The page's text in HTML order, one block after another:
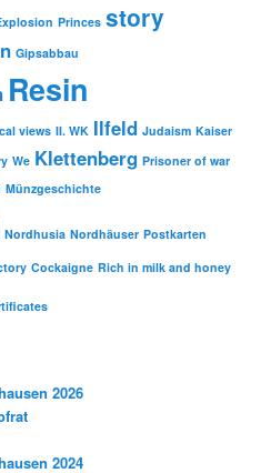
Princes story
Gipsabbau
Resin
views II. WK Ilfeld Judaism Kaiser
We Klettenberg Prisoner of war
Münzgeschichte
Nordhusia Nordhäuser Postkarten
Cockaigne Rich in milk and honey
2026
2024